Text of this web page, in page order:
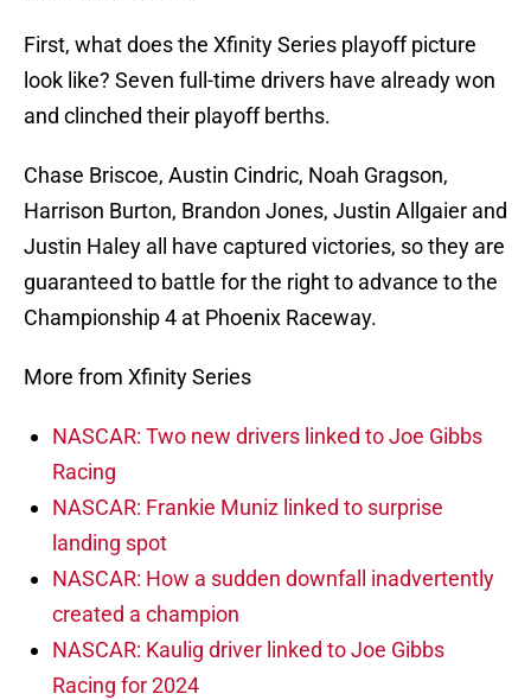
First, what does the Xfinity Series playoff picture
look like? Seven full-time drivers have already won
and clinched their playoff berths.
Chase Briscoe, Austin Cindric, Noah Gragson,
Harrison Burton, Brandon Jones, Justin Allgaier and
Justin Haley all have captured victories, so they are
guaranteed to battle for the right to advance to the
Championship 4 at Phoenix Raceway.
More from Xfinity Series
NASCAR: Two new drivers linked to Joe Gibbs
Racing
NASCAR: Frankie Muniz linked to surprise
landing spot
NASCAR: How a sudden downfall inadvertently
created a champion
NASCAR: Kaulig driver linked to Joe Gibbs
Racing for 2024